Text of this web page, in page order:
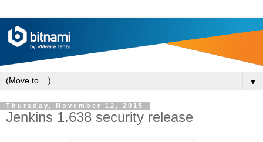
▼
Thursday, November 12, 2015
Jenkins 1.638 security release